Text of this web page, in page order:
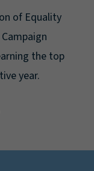
of Equality
the top
year.